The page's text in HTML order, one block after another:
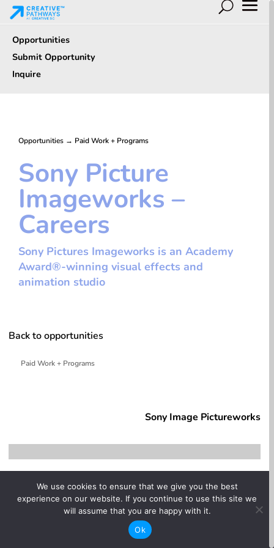
Opportunities
Submit Opportunity
Inquire
Opportunities → Paid Work + Programs
Sony Picture
Imageworks –
Careers
Sony Pictures Imageworks is an Academy
Award®-winning visual effects and
animation studio
Back to opportunities
Paid Work + Programs
Sony Image Pictureworks
We use cookies to ensure that we give you the best
experience on our website. If you continue to use this site we
will assume that you are happy with it.
Ok